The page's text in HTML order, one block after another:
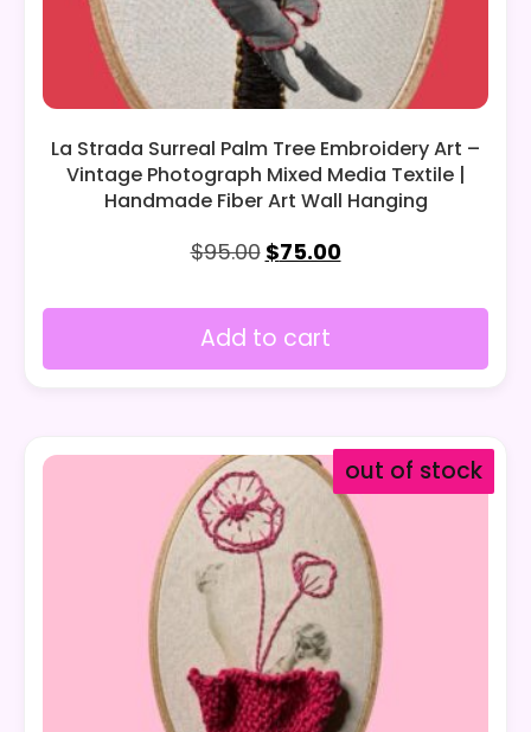
La Strada Surreal Palm Tree Embroidery Art –
Vintage Photograph Mixed Media Textile |
Handmade Fiber Art Wall Hanging
$95.00 $75.00
Add to cart
out of stock